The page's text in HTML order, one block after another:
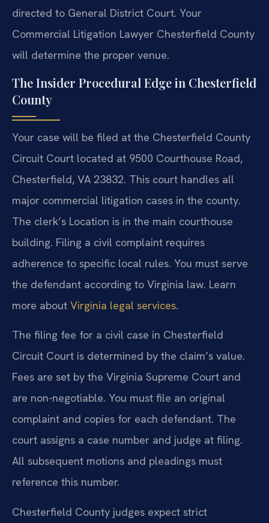
directed to General District Court. Your
Commercial Litigation Lawyer Chesterfield County
will determine the proper venue.
The Insider Procedural Edge in Chesterfield
County
Your case will be filed at the Chesterfield County
Circuit Court located at 9500 Courthouse Road,
Chesterfield, VA 23832. This court handles all
major commercial litigation cases in the county.
The clerk’s Location is in the main courthouse
building. Filing a civil complaint requires
adherence to specific local rules. You must serve
the defendant according to Virginia law. Learn
more about Virginia legal services.
The filing fee for a civil case in Chesterfield
Circuit Court is determined by the claim’s value.
Fees are set by the Virginia Supreme Court and
are non-negotiable. You must file an original
complaint and copies for each defendant. The
court assigns a case number and judge at filing.
All subsequent motions and pleadings must
reference this number.
Chesterfield County judges expect strict